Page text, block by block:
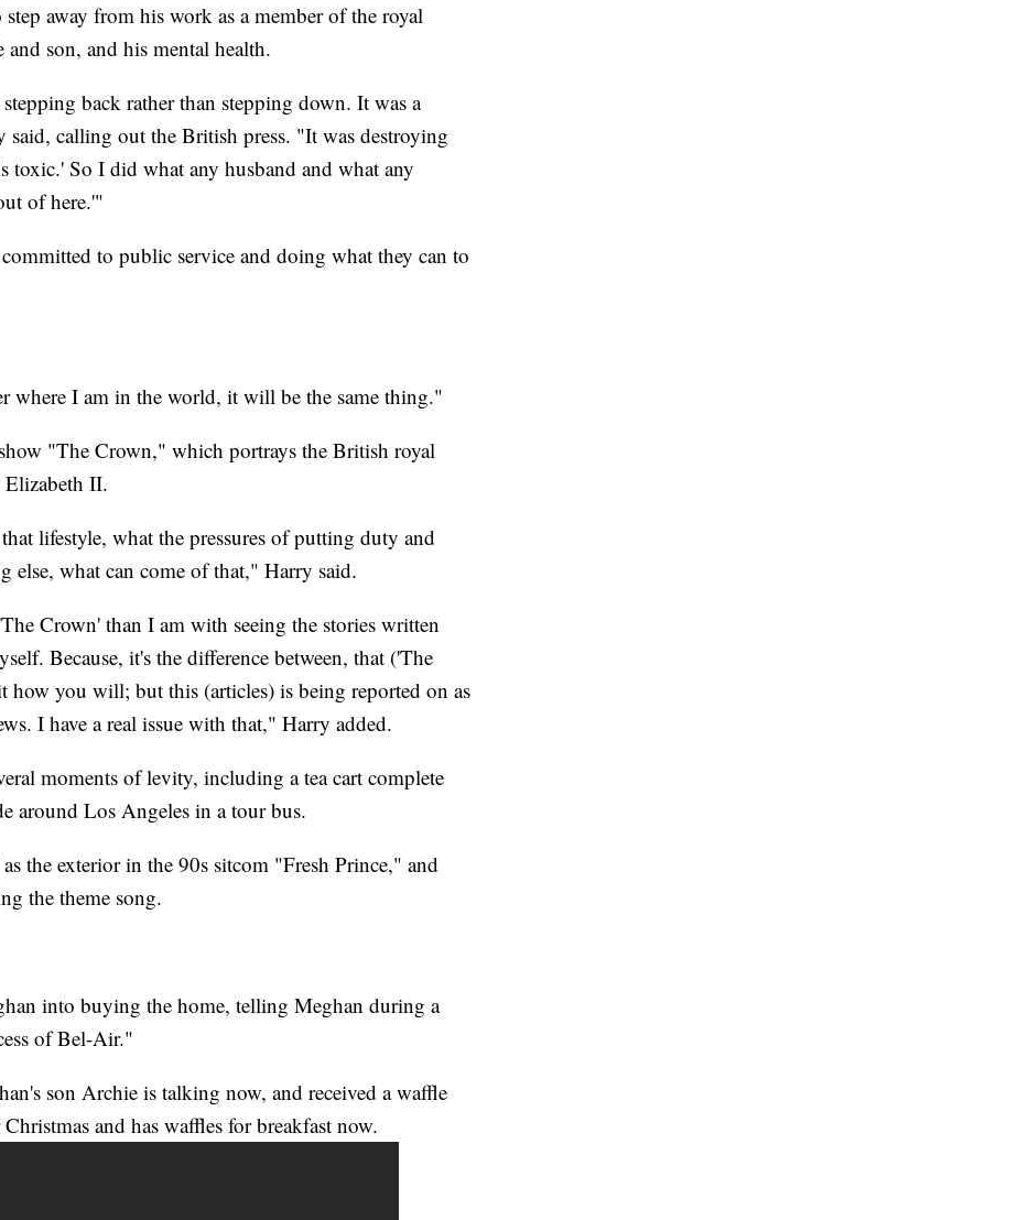
away from his work as a member of the royal
son, and his mental health.
back rather than stepping down. It was a
calling out the British press. "It was destroying
toxic.' So I did what any husband and what any
of here.'"
to public service and doing what they can to
where I am in the world, it will be the same thing."
"The Crown," which portrays the British royal
II.
lifestyle, what the pressures of putting duty and
else, what can come of that," Harry said.
Crown' than I am with seeing the stories written
Because, it's the difference between, that ('The
you will; but this (articles) is being reported on as
I have a real issue with that," Harry added.
moments of levity, including a tea cart complete
around Los Angeles in a tour bus.
the exterior in the 90s sitcom "Fresh Prince," and
the theme song.
into buying the home, telling Meghan during a
of Bel-Air."
son Archie is talking now, and received a waffle
and has waffles for breakfast now.